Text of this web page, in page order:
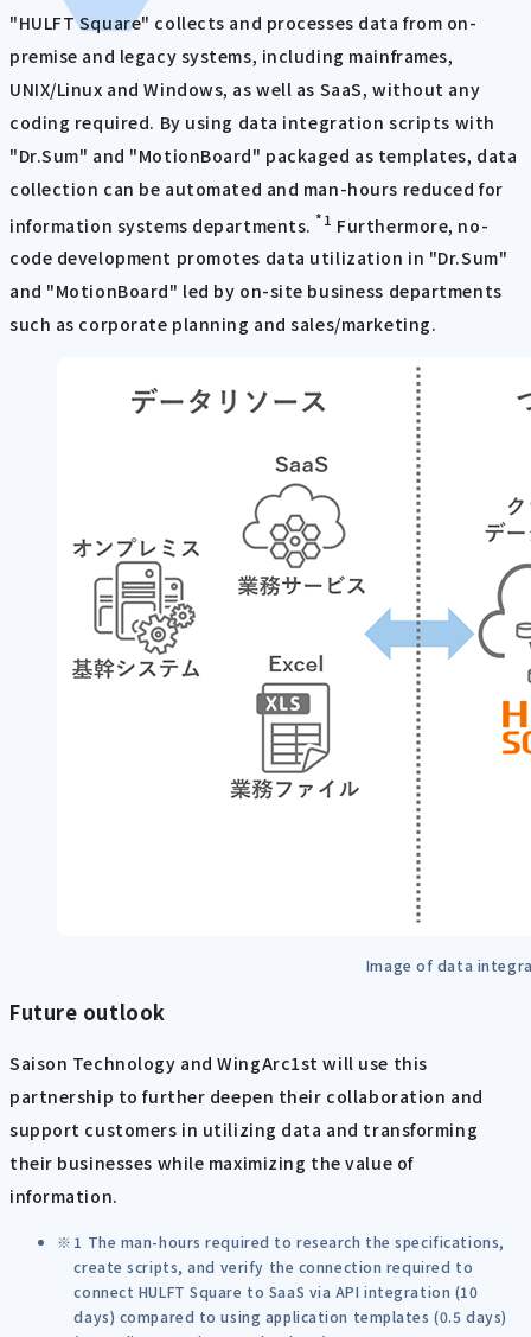
"HULFT Square" collects and processes data from on-
premise and legacy systems, including mainframes,
UNIX/Linux and Windows, as well as SaaS, without any
coding required. By using data integration scripts with
"Dr.Sum" and "MotionBoard" packaged as templates, data
collection can be automated and man-hours reduced for
information systems departments. *1 Furthermore, no-
code development promotes data utilization in "Dr.Sum"
and "MotionBoard" led by on-site business departments
such as corporate planning and sales/marketing.
Image of data
Future outlook
Saison Technology and WingArc1st will use this
partnership to further deepen their collaboration and
support customers in utilizing data and transforming
their businesses while maximizing the value of
information.
1 The man-hours required to research the specifications,
create scripts, and verify the connection required to
connect HULFT Square to SaaS via API integration (10
days) compared to using application templates (0.5 days)